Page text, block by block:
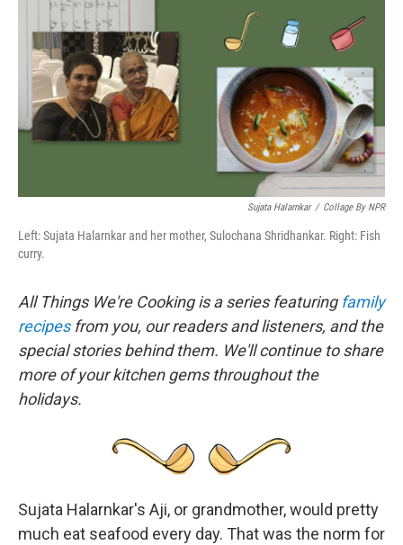
e
o
k
t
t
e
r
I
n
i
l
Sujata Halarnkar / Collage By NPR
Left: Sujata Halarnkar and her mother, Sulochana Shridhankar. Right: Fish
curry.
All Things We're Cooking is a series featuring family
recipesfrom you, our readers and listeners, and the
special stories behind them. We'll continue to share
more of your kitchen gems throughout the
holidays.
Sujata Halarnkar's Aji, or grandmother, would pretty
much eat seafood every day. That was the norm for